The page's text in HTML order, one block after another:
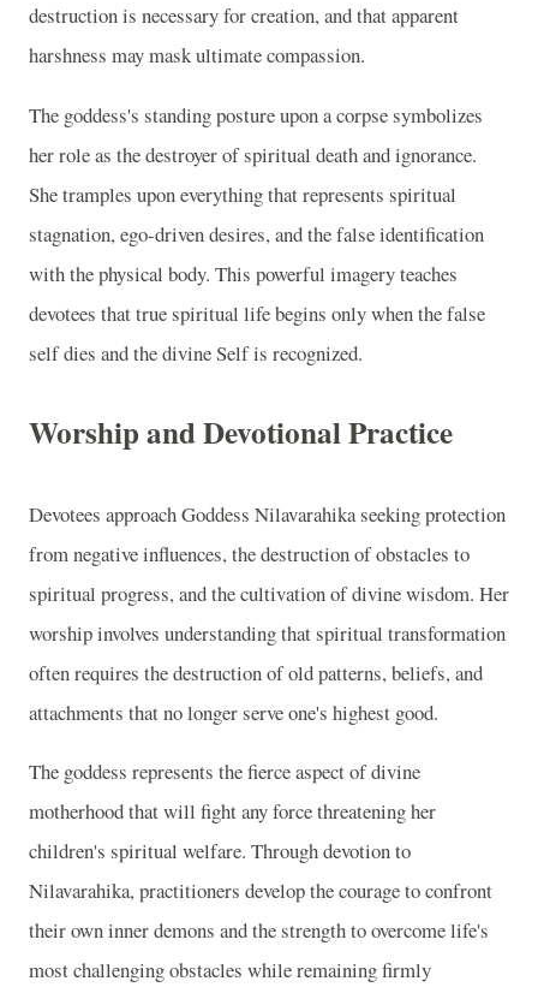
destruction is necessary for creation, and that apparent
harshness may mask ultimate compassion.
The goddess's standing posture upon a corpse symbolizes
her role as the destroyer of spiritual death and ignorance.
She tramples upon everything that represents spiritual
stagnation, ego-driven desires, and the false identification
with the physical body. This powerful imagery teaches
devotees that true spiritual life begins only when the false
self dies and the divine Self is recognized.
Worship and Devotional Practice
Devotees approach Goddess Nilavarahika seeking protection
from negative influences, the destruction of obstacles to
spiritual progress, and the cultivation of divine wisdom. Her
worship involves understanding that spiritual transformation
often requires the destruction of old patterns, beliefs, and
attachments that no longer serve one's highest good.
The goddess represents the fierce aspect of divine
motherhood that will fight any force threatening her
children's spiritual welfare. Through devotion to
Nilavarahika, practitioners develop the courage to confront
their own inner demons and the strength to overcome life's
most challenging obstacles while remaining firmly